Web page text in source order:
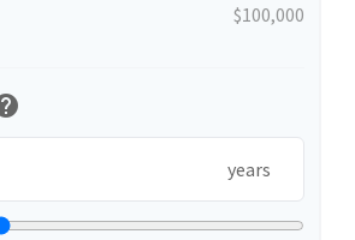
$100,000
years